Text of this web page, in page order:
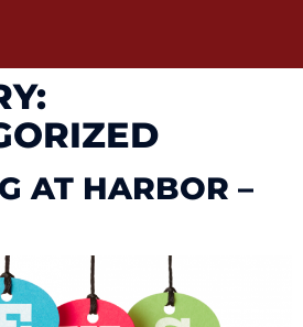
AT HARBOR –